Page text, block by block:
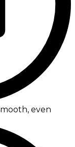
even